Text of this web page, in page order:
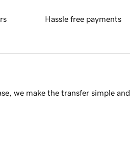
Hassle free payments
we make the transfer simple and